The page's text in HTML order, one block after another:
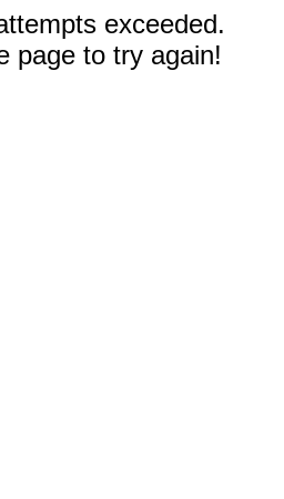
exceeded.
page to try again!